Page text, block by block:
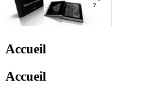
Accueil
Accueil